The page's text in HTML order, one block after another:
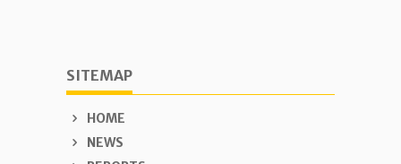
SITEMAP
HOME
NEWS